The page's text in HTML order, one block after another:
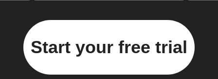
Start your free trial